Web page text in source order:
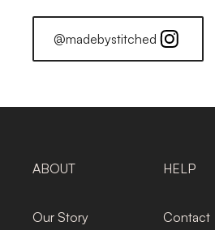
@madebystitched
ABOUT
Our Story
HELP
Contact